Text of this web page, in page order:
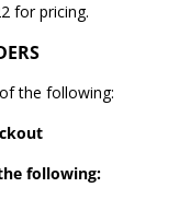
for pricing.
the following:
following: